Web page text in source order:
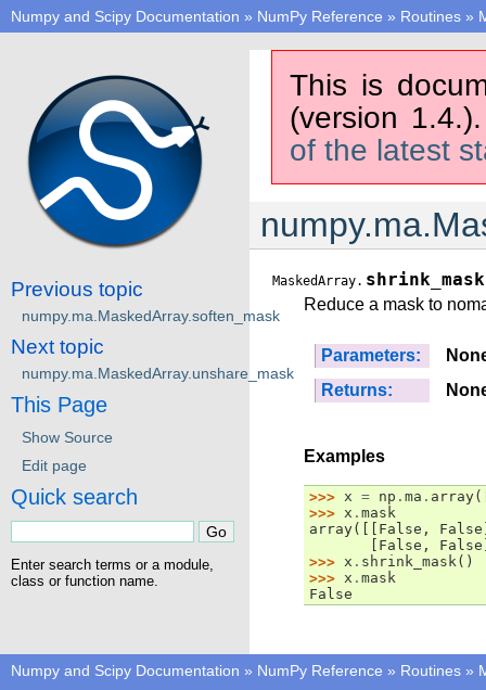
Numpy and Scipy Documentation » NumPy Reference » Routines »
This is
(version
of the latest
MaskedArray. shrink_mask
Reduce a mask to
Parameters:
Returns:
Examples
>>> x = np . ma . array
>>> x . mask
array([[False,
[False,
>>> x . shrink_mask()
>>> x . mask
False
Previous topic
numpy.ma.MaskedArray.soften_mask
Next topic
numpy.ma.MaskedArray.unshare_mask
This Page
Show Source
Edit page
Quick search
Enter search terms or a module,
class or function name.
Numpy and Scipy Documentation » NumPy Reference » Routines »